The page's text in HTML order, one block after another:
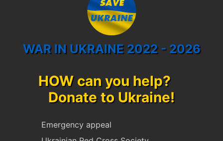
WAR IN UKRAINE 2022 - 2026
HOW can you help?
Donate to Ukraine!
Emergency appeal